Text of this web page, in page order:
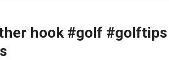
hook #golf #golftips